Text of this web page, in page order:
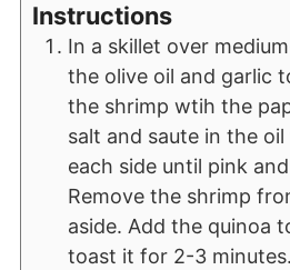
Instructions
In a skillet over
the olive oil and garlic
the shrimp wtih the
salt and saute in the
each side until pink
Remove the shrimp
aside. Add the quinoa
toast it for 2-3